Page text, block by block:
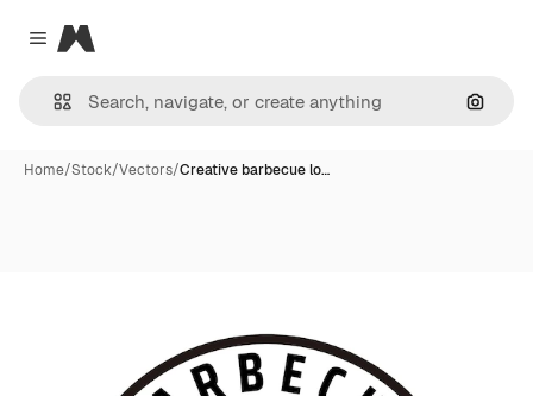
Close menu
Magnific
Home/Stock/Vectors/Creative barbecue lo…